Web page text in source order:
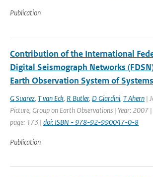
Publication
Contribution of the International
Digital Seismograph Networks
Earth Observation System of Systems
G Suarez, T van Eck, R Butler, D Giardini, T Ahern |
Picture, Group on Earth Observations | Year: 2007
page: 173 | doi: ISBN - 978-92-990047-0-8
Publication